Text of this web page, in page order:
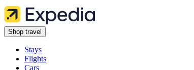
Shop travel
Stays
Flights
Cars